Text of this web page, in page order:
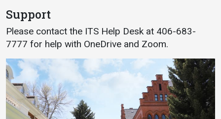
Support
Please contact the ITS Help Desk at 406-683-
7777 for help with OneDrive and Zoom.